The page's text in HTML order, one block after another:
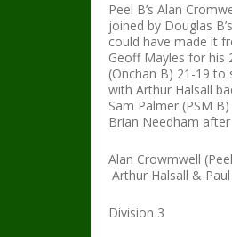
Peel B’s Alan
joined by Douglas
could have made it
Geoff Mayles for his
(Onchan B) 21-19
with Arthur Halsall
Sam Palmer (PSM
Brian Needham
Alan Crowmwell
Arthur Halsall &
Division 3